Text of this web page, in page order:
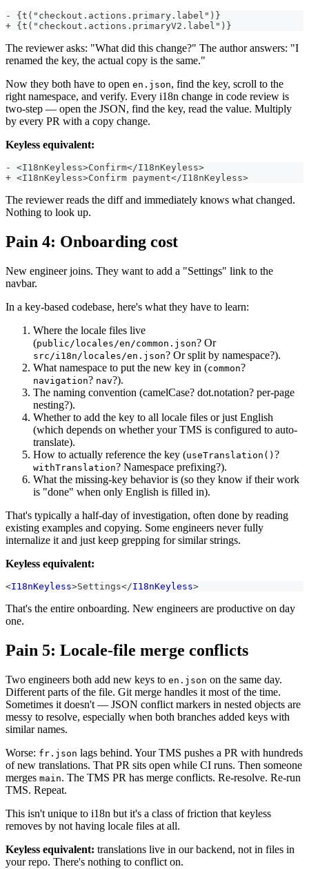
- {t("checkout.actions.primary.label")}
+ {t("checkout.actions.primaryV2.label")}
The reviewer asks: "What did this change?" The author answers: "I
renamed the key, the actual copy is the same."
Now they both have to open en.json, find the key, scroll to the
right namespace, and verify. Every i18n change in code review is
two-step — open the JSON, find the key, read the value. Multiply
by every PR with a copy change.
Keyless equivalent:
- <I18nKeyless>Confirm</I18nKeyless>
+ <I18nKeyless>Confirm payment</I18nKeyless>
The reviewer reads the diff and immediately knows what changed.
Nothing to look up.
Pain 4: Onboarding cost
New engineer joins. They want to add a "Settings" link to the
navbar.
In a key-based codebase, here's what they have to learn:
Where the locale files live
(public/locales/en/common.json? Or
src/i18n/locales/en.json? Or split by namespace?).
What namespace to put the new key in (common?
navigation? nav?).
The naming convention (camelCase? dot.notation? per-page
nesting?).
Whether to add the key to all locale files or just English
(which depends on whether your TMS is configured to auto-
translate).
How to actually reference the key (useTranslation() ?
withTranslation? Namespace prefixing?).
What the missing-key behavior is (so they know if their work
is "done" when only English is filled in).
That's typically a half-day of investigation, often done by reading
existing examples and copying. Some engineers never fully
internalize it and just keep grepping for similar strings.
Keyless equivalent:
<I18nKeyless>Settings</I18nKeyless>
That's the entire onboarding. New engineers are productive on day
one.
Pain 5: Locale-file merge conflicts
Two engineers both add new keys to en.json on the same day.
Different parts of the file. Git merge handles it most of the time.
Sometimes it doesn't — JSON conflict markers in nested objects are
messy to resolve, especially when both branches added keys with
similar names.
Worse: fr.json lags behind. Your TMS pushes a PR with hundreds
of new translations. That PR sits open while CI runs. Then someone
merges main. The TMS PR has merge conflicts. Re-resolve. Re-run
TMS. Repeat.
This isn't unique to i18n but it's a class of friction that keyless
removes by not having locale files at all.
Keyless equivalent: translations live in our backend, not in files in
your repo. There's nothing to conflict on.